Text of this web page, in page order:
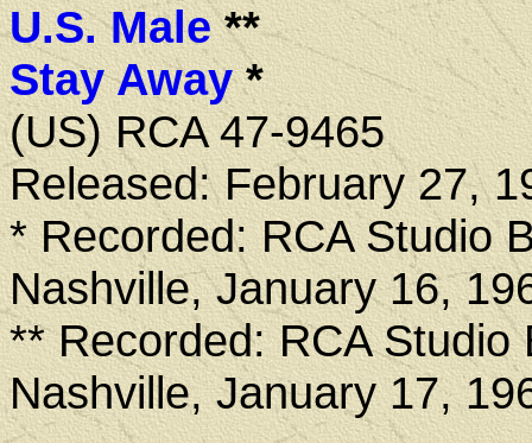
U.S. Male**
Stay Away*
(US) RCA 47-9465
Released: February 27,
* Recorded: RCA Studio
Nashville, January 16,
** Recorded: RCA Studio
Nashville, January 17,